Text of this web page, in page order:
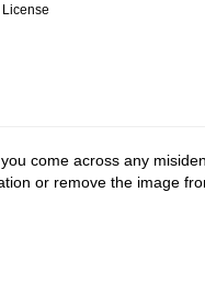
License
come across any
or remove the image